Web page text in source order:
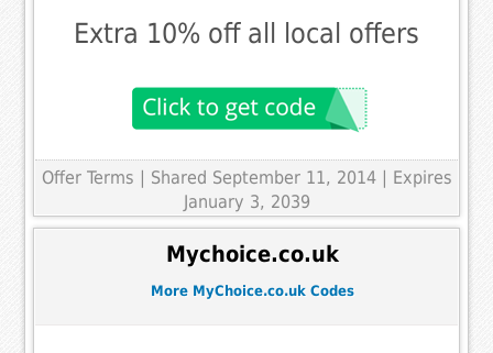
Extra 10% off all local offers
Offer Terms | Shared September 11, 2014 | Expires
January 3, 2039
Mychoice.co.uk
More MyChoice.co.uk Codes